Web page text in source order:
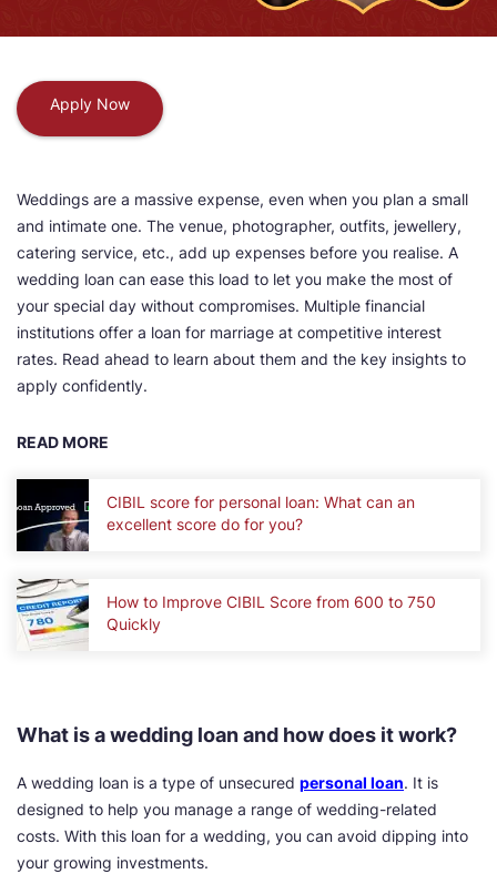
Apply Now
Weddings are a massive expense, even when you plan a small
and intimate one. The venue, photographer, outfits, jewellery,
catering service, etc., add up expenses before you realise. A
wedding loan can ease this load to let you make the most of
your special day without compromises. Multiple financial
institutions offer a loan for marriage at competitive interest
rates. Read ahead to learn about them and the key insights to
apply confidently.
READ MORE
CIBIL score for personal loan: What can an
excellent score do for you?
How to Improve CIBIL Score from 600 to 750
Quickly
What is a wedding loan and how does it work?
A wedding loan is a type of unsecured personal loan. It is
designed to help you manage a range of wedding-related
costs. With this loan for a wedding, you can avoid dipping into
your growing investments.